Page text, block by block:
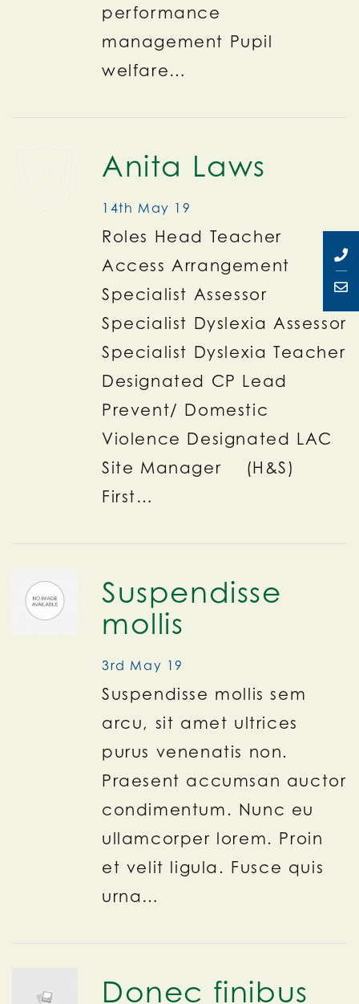
performance
management Pupil
welfare…
Anita Laws
14th May 19
Roles Head Teacher
Access Arrangement
Specialist Assessor
Specialist Dyslexia Assessor
Specialist Dyslexia Teacher
Designated CP Lead
Prevent/ Domestic
Violence Designated LAC
Site Manager (H&S)
First…
Suspendisse
mollis
3rd May 19
Suspendisse mollis sem
arcu, sit amet ultrices
purus venenatis non.
Praesent accumsan auctor
condimentum. Nunc eu
ullamcorper lorem. Proin
et velit ligula. Fusce quis
urna…
Donec finibus